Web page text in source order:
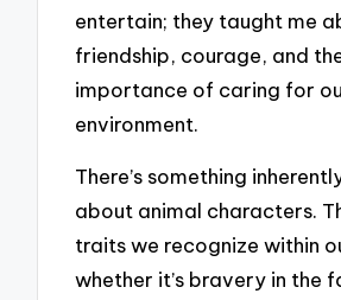
entertain; they taught me
friendship, courage, and
importance of caring for
environment.
There’s something
about animal characters.
traits we recognize within
whether it’s bravery in the